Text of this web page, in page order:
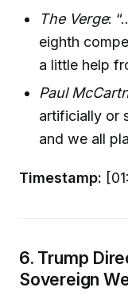
The Verge:
eighth
a little help
Paul
artificially or
and we all
Timestamp:
6. Trump
Sovereign